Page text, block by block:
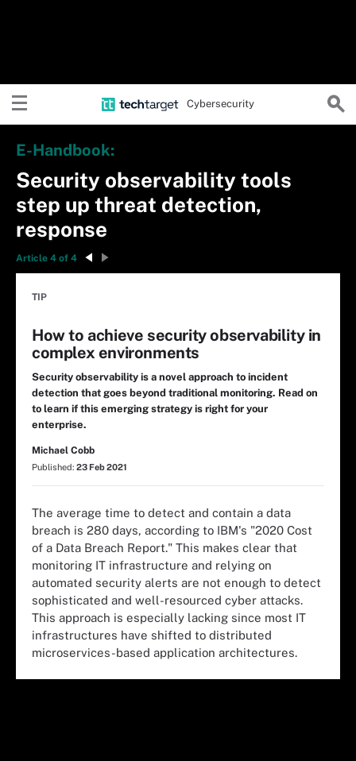
Cybersecurity
E-Handbook:
Security observability tools
step up threat detection,
response
Article 4 of 4
TIP
How to achieve security observability in
complex environments
Security observability is a novel approach to incident
detection that goes beyond traditional monitoring. Read on
to learn if this emerging strategy is right for your
enterprise.
Michael Cobb
Published: 23 Feb 2021
The average time to detect and contain a data
breach is 280 days, according to IBM's "2020 Cost
of a Data Breach Report." This makes clear that
monitoring IT infrastructure and relying on
automated security alerts are not enough to detect
sophisticated and well-resourced cyber attacks.
This approach is especially lacking since most IT
infrastructures have shifted to distributed
microservices-based application architectures.